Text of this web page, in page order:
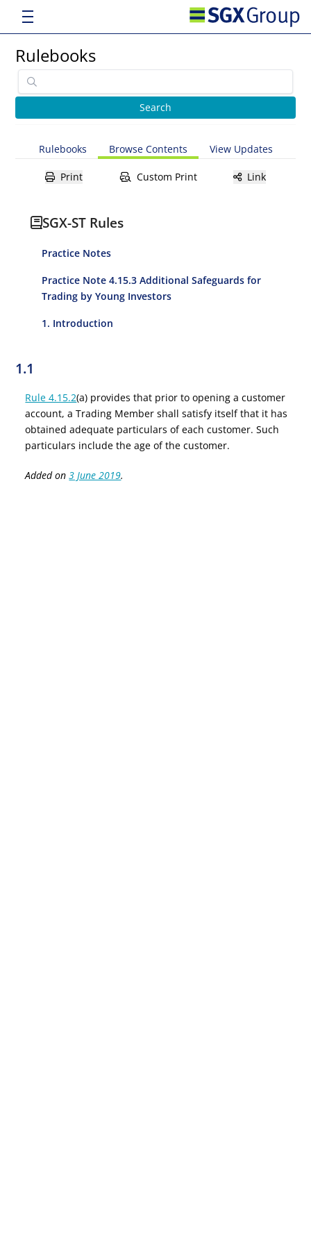
Rulebooks
Rulebooks Browse Contents View Updates
Print Custom Print Link
SGX-ST Rules
Practice Notes
Practice Note 4.15.3 Additional Safeguards for
Trading by Young Investors
1. Introduction
1.1
Rule 4.15.2(a) provides that prior to opening a customer
account, a Trading Member shall satisfy itself that it has
obtained adequate particulars of each customer. Such
particulars include the age of the customer.
Added on3 June 2019.